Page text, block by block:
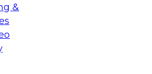
&